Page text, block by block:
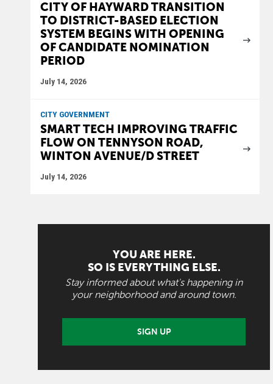
CITY OF HAYWARD TRANSITION
TO DISTRICT-BASED ELECTION
SYSTEM BEGINS WITH OPENING
OF CANDIDATE NOMINATION
PERIOD
July 14, 2026
CITY GOVERNMENT
SMART TECH IMPROVING TRAFFIC
FLOW ON TENNYSON ROAD,
WINTON AVENUE/D STREET
July 14, 2026
YOU ARE HERE.
SO IS EVERYTHING ELSE.
Stay informed about what's happening in
your neighborhood and around town.
SIGN UP